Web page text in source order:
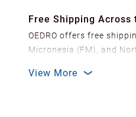
Free Shipping Across
OEDRO offers free
Micronesia (FM), and
delivery.
View More